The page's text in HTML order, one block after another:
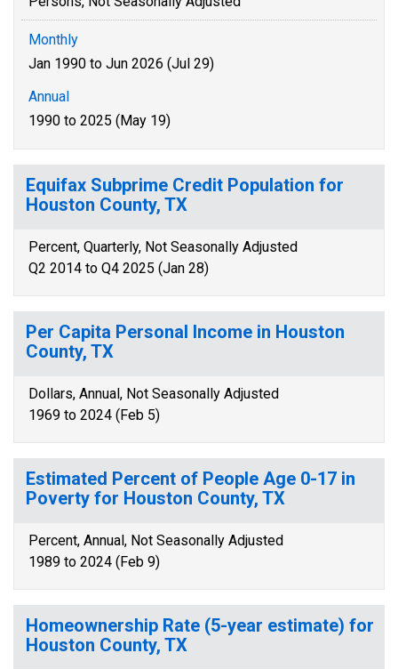
Monthly
Jan 1990 to Jun 2026 (Jul 29)
Annual
1990 to 2025 (May 19)
Equifax Subprime Credit Population for
Houston County, TX
Percent, Quarterly, Not Seasonally Adjusted
Q2 2014 to Q4 2025 (Jan 28)
Per Capita Personal Income in Houston
County, TX
Dollars, Annual, Not Seasonally Adjusted
1969 to 2024 (Feb 5)
Estimated Percent of People Age 0-17 in
Poverty for Houston County, TX
Percent, Annual, Not Seasonally Adjusted
1989 to 2024 (Feb 9)
Homeownership Rate (5-year estimate) for
Houston County, TX